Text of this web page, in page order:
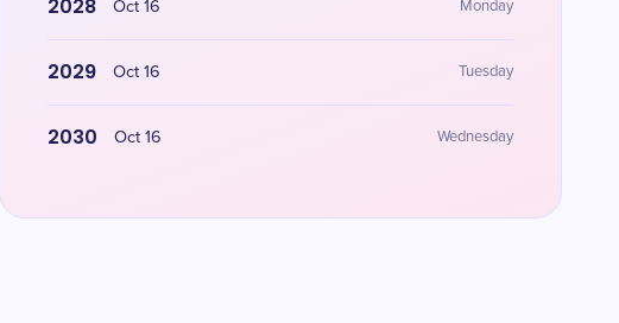
2028 Oct 16 Monday
2029 Oct 16 Tuesday
2030 Oct 16 Wednesday